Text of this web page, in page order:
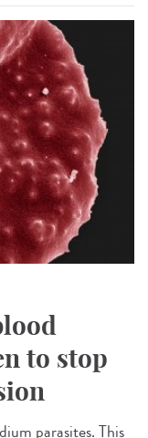
to stop
parasites. This